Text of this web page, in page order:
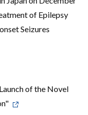
of Epilepsy
Seizures
of the Novel